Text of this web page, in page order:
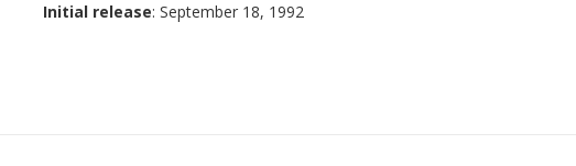
Initial release: September 18, 1992